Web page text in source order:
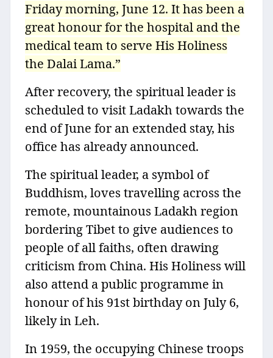
Friday morning, June 12. It has been a
great honour for the hospital and the
medical team to serve His Holiness
the Dalai Lama.”
After recovery, the spiritual leader is
scheduled to visit Ladakh towards the
end of June for an extended stay, his
office has already announced.
The spiritual leader, a symbol of
Buddhism, loves travelling across the
remote, mountainous Ladakh region
bordering Tibet to give audiences to
people of all faiths, often drawing
criticism from China. His Holiness will
also attend a public programme in
honour of his 91st birthday on July 6,
likely in Leh.
In 1959, the occupying Chinese troops